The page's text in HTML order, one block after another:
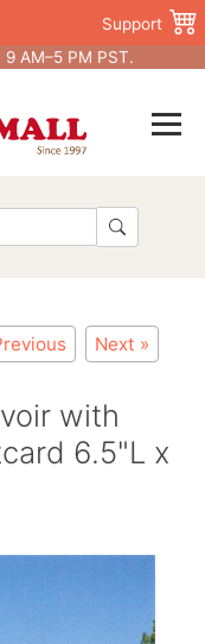
Support
AM–5 PM PST.
Next »
with
6.5"L x